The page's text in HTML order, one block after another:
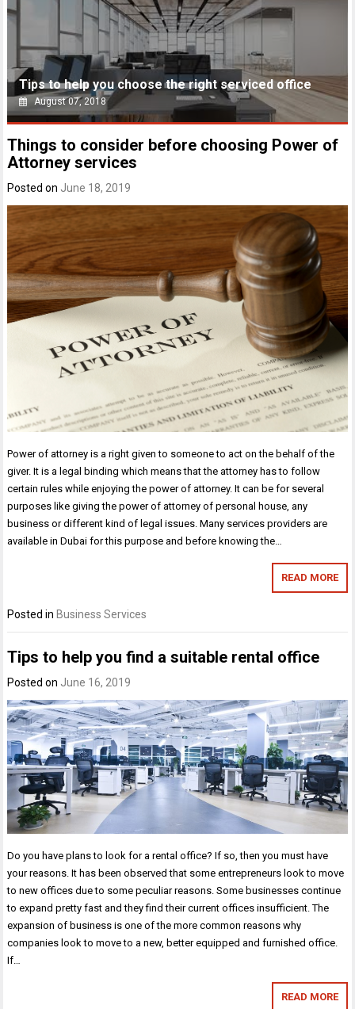
Tips to help you choose the right serviced office
August 07, 2018
Things to consider before choosing Power of
Attorney services
Posted on June 18, 2019
Power of attorney is a right given to someone to act on the behalf of the
giver. It is a legal binding which means that the attorney has to follow
certain rules while enjoying the power of attorney. It can be for several
purposes like giving the power of attorney of personal house, any
business or different kind of legal issues. Many services providers are
available in Dubai for this purpose and before knowing the…
READ MORE
Posted in Business Services
Tips to help you find a suitable rental office
Posted on June 16, 2019
Do you have plans to look for a rental office? If so, then you must have
your reasons. It has been observed that some entrepreneurs look to move
to new offices due to some peculiar reasons. Some businesses continue
to expand pretty fast and they find their current offices insufficient. The
expansion of business is one of the more common reasons why
companies look to move to a new, better equipped and furnished office.
If…
READ MORE